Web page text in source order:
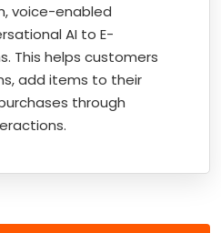
voice-enabled
AI to E-
This helps customers
add items to their
through